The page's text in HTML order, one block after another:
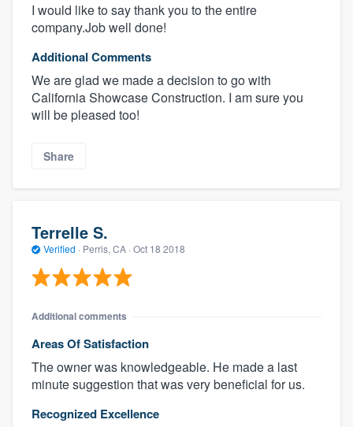
I would like to say thank you to the entire
company.Job well done!
Additional Comments
We are glad we made a decision to go with
California Showcase Construction. I am sure you
will be pleased too!
Share
Terrelle S.
Verified · Perris, CA · Oct 18 2018
Additional comments
Areas Of Satisfaction
The owner was knowledgeable. He made a last
minute suggestion that was very beneficial for us.
Recognized Excellence